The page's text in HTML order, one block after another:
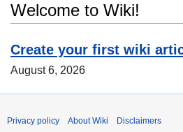
Welcome to Wiki!
Create your first wiki
August 6, 2026
Privacy policy About Wiki Disclaimers